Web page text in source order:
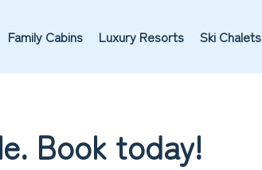
Family Cabins Luxury Resorts Ski Chalets
Book today!